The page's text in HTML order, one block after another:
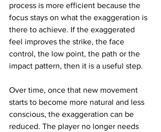
process is more efficient because the
focus stays on what the exaggeration is
there to achieve. If the exaggerated
feel improves the strike, the face
control, the low point, the path or the
impact pattern, then it is a useful step.
Over time, once that new movement
starts to become more natural and less
conscious, the exaggeration can be
reduced. The player no longer needs